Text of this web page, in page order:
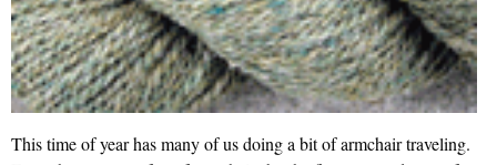
This time of year has many of us doing a bit of armchair traveling.